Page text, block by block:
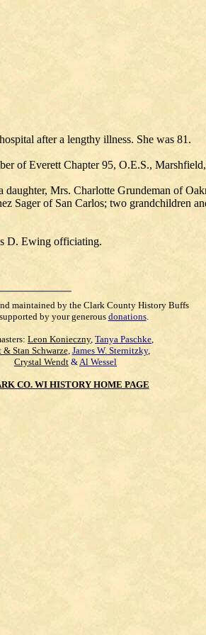
after a lengthy illness. She was 81.
of Everett Chapter 95, O.E.S.,
Mrs. Charlotte Grundeman of
Sager of San Carlos; two grandchildren
D. Ewing officiating.
maintained by the Clark County History Buffs
by your generous donations.
Leon Konieczny, Tanya Paschke,
& Stan Schwarze, James W. Sternitzky,
Crystal Wendt &Al Wessel
CO. WI HISTORY HOME PAGE